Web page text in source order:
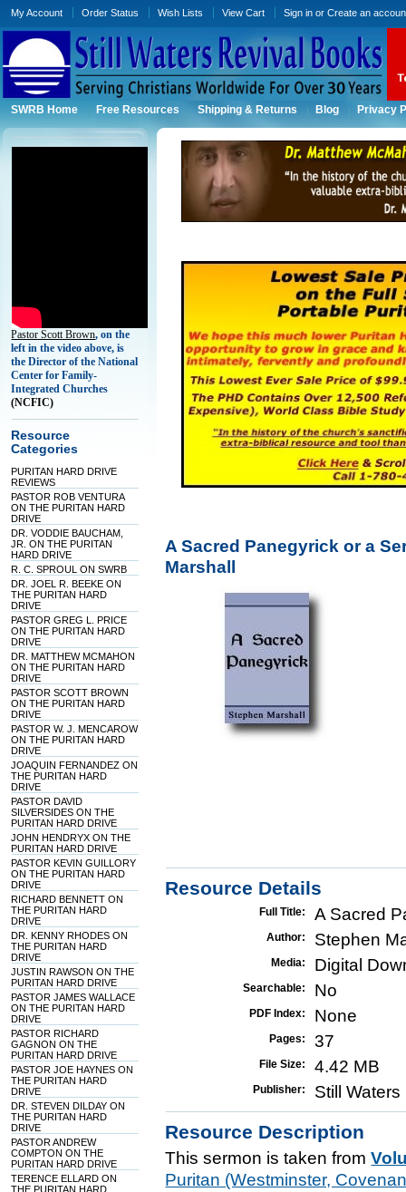
My Account Order Status Wish Lists View Cart Sign in orCreate an
SWRB Home Free Resources Shipping & Returns Blog Privacy
Pastor Scott Brown, on the
left in the video above, is
the Director of the National
Center for Family-
Integrated Churches
(NCFIC)
Resource
Categories
PURITAN HARD DRIVE
REVIEWS
PASTOR ROB VENTURA
ON THE PURITAN HARD
DRIVE
DR. VODDIE BAUCHAM,
JR. ON THE PURITAN
HARD DRIVE
R. C. SPROUL ON SWRB
DR. JOEL R. BEEKE ON
THE PURITAN HARD
DRIVE
PASTOR GREG L. PRICE
ON THE PURITAN HARD
DRIVE
DR. MATTHEW MCMAHON
ON THE PURITAN HARD
DRIVE
PASTOR SCOTT BROWN
ON THE PURITAN HARD
DRIVE
PASTOR W. J. MENCAROW
ON THE PURITAN HARD
DRIVE
JOAQUIN FERNANDEZ ON
THE PURITAN HARD
DRIVE
PASTOR DAVID
SILVERSIDES ON THE
PURITAN HARD DRIVE
JOHN HENDRYX ON THE
PURITAN HARD DRIVE
PASTOR KEVIN GUILLORY
ON THE PURITAN HARD
DRIVE
RICHARD BENNETT ON
THE PURITAN HARD
DRIVE
DR. KENNY RHODES ON
THE PURITAN HARD
DRIVE
JUSTIN RAWSON ON THE
PURITAN HARD DRIVE
PASTOR JAMES WALLACE
ON THE PURITAN HARD
DRIVE
PASTOR RICHARD
GAGNON ON THE
PURITAN HARD DRIVE
PASTOR JOE HAYNES ON
THE PURITAN HARD
DRIVE
DR. STEVEN DILDAY ON
THE PURITAN HARD
DRIVE
PASTOR ANDREW
COMPTON ON THE
PURITAN HARD DRIVE
TERENCE ELLARD ON
THE PURITAN HARD
A Sacred Panegyrick or a
Marshall
Resource Details
Full Title: A Sacred
Author: Stephen
Media: Digital
Searchable: No
PDF Index: None
Pages: 37
File Size: 4.42 MB
Publisher: Still
Resource Description
This sermon is taken from
Puritan (Westminster,